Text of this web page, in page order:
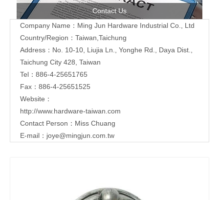
Contact Us
Company Name：Ming Jun Hardware Industrial Co., Ltd
Country/Region：Taiwan,Taichung
Address：No. 10-10, Liujia Ln., Yonghe Rd., Daya Dist.,
Taichung City 428, Taiwan
Tel：886-4-25651765
Fax：886-4-25651525
Website：
http://www.hardware-taiwan.com
Contact Person：Miss Chuang
E-mail： joye@mingjun.com.tw